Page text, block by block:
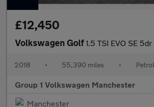
£12,450
Volkswagen Golf1.5 TSI EVO SE 5dr
2018 • 55,390 miles • Petrol
Group 1 Volkswagen Manchester
Manchester